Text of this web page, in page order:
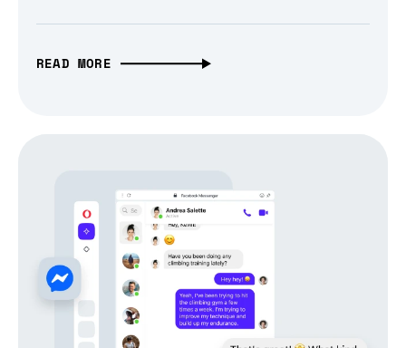
READ MORE